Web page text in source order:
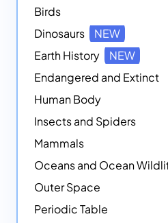
Birds
Dinosaurs
NEW
Earth History
NEW
Endangered and Extinct
Human Body
Insects and Spiders
Mammals
Oceans and Ocean
Outer Space
Periodic Table